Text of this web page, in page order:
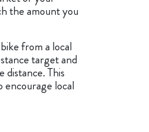
the amount you
from a local
target and
This
encourage local